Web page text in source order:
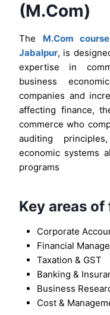
(M.Com)
The M.Com
Jabalpur, is
expertise in
business
companies and
affecting finance,
commerce who
auditing
economic systems
programs
Key areas
Corporate
Financial
Taxation & GST
Banking &
Business
Cost &